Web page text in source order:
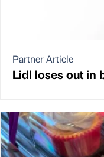
Partner Article
Lidl loses out in